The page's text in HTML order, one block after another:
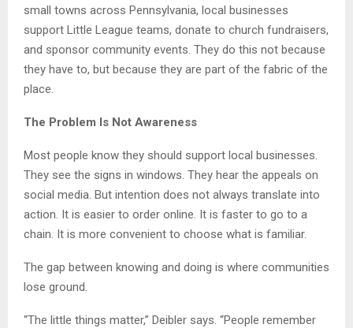
small towns across Pennsylvania, local businesses
support Little League teams, donate to church fundraisers,
and sponsor community events. They do this not because
they have to, but because they are part of the fabric of the
place.
The Problem Is Not Awareness
Most people know they should support local businesses.
They see the signs in windows. They hear the appeals on
social media. But intention does not always translate into
action. It is easier to order online. It is faster to go to a
chain. It is more convenient to choose what is familiar.
The gap between knowing and doing is where communities
lose ground.
“The little things matter,” Deibler says. “People remember